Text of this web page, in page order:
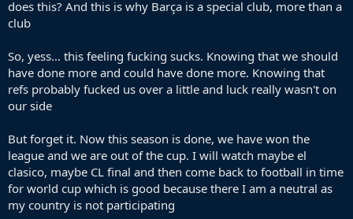
does this? And this is why Barça is a special club, more than a
club
So, yess... this feeling fucking sucks. Knowing that we should
have done more and could have done more. Knowing that
refs probably fucked us over a little and luck really wasn't on
our side
But forget it. Now this season is done, we have won the
league and we are out of the cup. I will watch maybe el
clasico, maybe CL final and then come back to football in time
for world cup which is good because there I am a neutral as
my country is not participating